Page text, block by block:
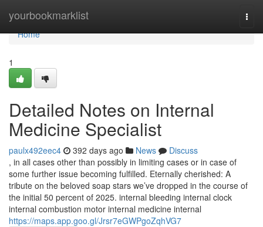
yourbookmarklist
Home
Home
1
Detailed Notes on Internal
Medicine Specialist
paulx492eec4 392 days ago News
Discuss
, in all cases other than possibly in limiting cases or in case of
some further issue becoming fulfilled. Eternally cherished: A
tribute on the beloved soap stars we’ve dropped in the course of
the initial 50 percent of 2025. internal bleeding internal clock
internal combustion motor internal medicine internal
https://maps.app.goo.gl/Jrsr7eGWPgoZqhVG7